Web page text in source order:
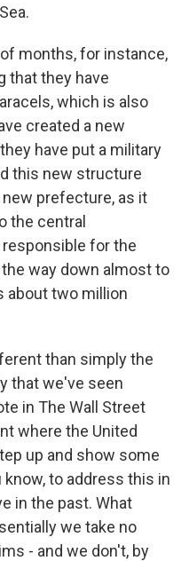
months, for instance,
that they have
which is also
created a new
have put a military
this new structure
prefecture, as it
the central
for the
way down almost to
about two million
than simply the
that we've seen
in The Wall Street
where the United
up and show some
know, to address this in
in the past. What
we take no
- and we don't, by